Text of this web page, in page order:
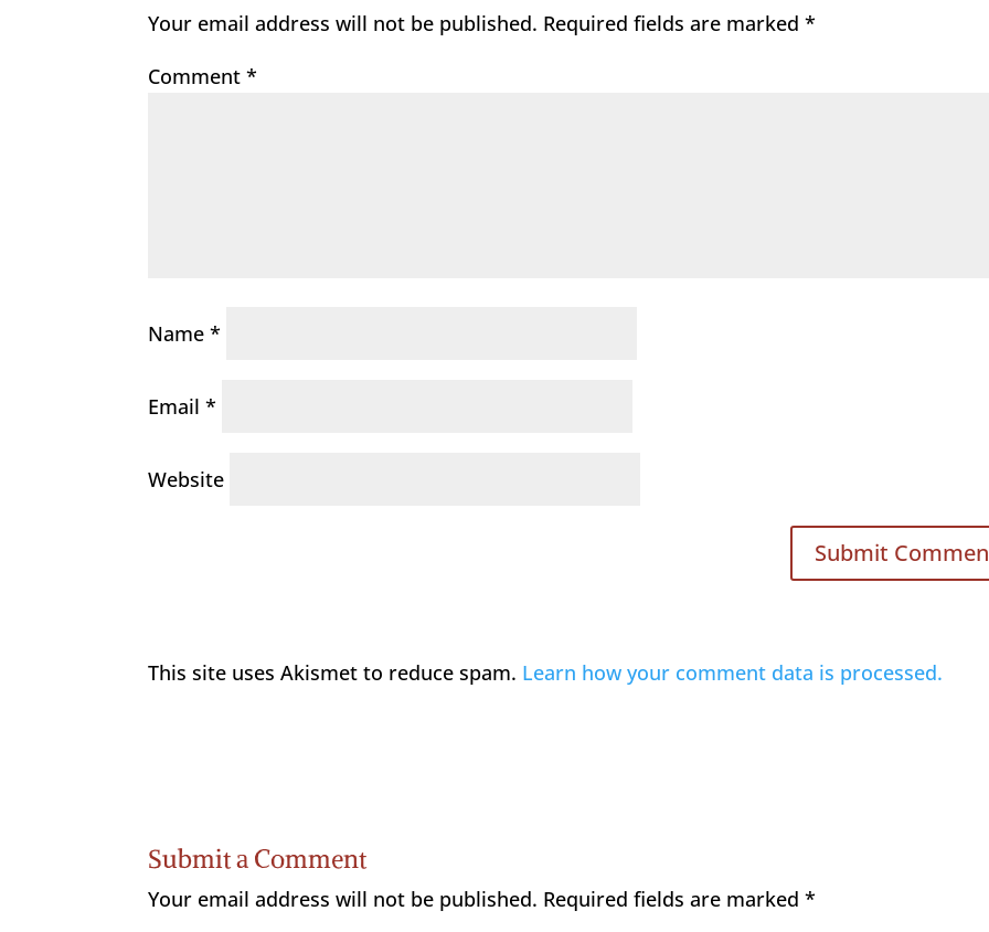
Your email address will not be published. Required fields are marked*
Comment*
Name*
Email*
Website
This site uses Akismet to reduce spam. Learn how your comment data is processed.
Submit a Comment
Your email address will not be published. Required fields are marked*